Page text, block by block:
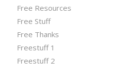
Free Resources
Free Stuff
Free Thanks
Freestuff 1
Freestuff 2